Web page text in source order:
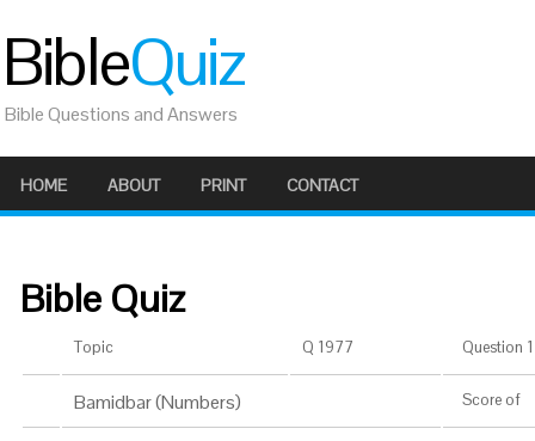
BibleQuiz
Bible Questions and Answers
HOME ABOUT PRINT CONTACT
Bible Quiz
Topic Q 1977 Question
Bamidbar (Numbers) Score of